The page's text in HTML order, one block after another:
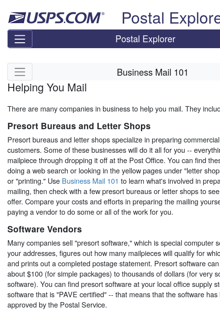
Postal
Postal Explorer
Skip side navigation Business Mail 101
Helping You Mail
There are many companies in business to help you mail. They
Presort Bureaus and Letter Shops
Presort bureaus and letter shops specialize in preparing
customers. Some of these businesses will do it all for you --
mailpiece through dropping it off at the Post Office. You can find
doing a web search or looking in the yellow pages under "letter
or "printing." Use Business Mail 101 to learn what's involved in
mailing, then check with a few presort bureaus or letter shops to
offer. Compare your costs and efforts in preparing the mailing
paying a vendor to do some or all of the work for you.
Software Vendors
Many companies sell "presort software," which is special computer
your addresses, figures out how many mailpieces will qualify for
and prints out a completed postage statement. Presort software
about $100 (for simple packages) to thousands of dollars (for very
software). You can find presort software at your local office supply
software that is "PAVE certified" -- that means that the software
approved by the Postal Service.